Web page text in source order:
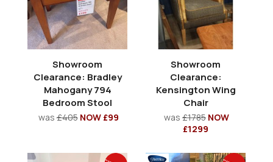
Showroom
Clearance: Bradley
Mahogany 794
Bedroom Stool
was£405 NOW £99
Showroom
Clearance:
Kensington Wing
Chair
was £1785 NOW
£1299